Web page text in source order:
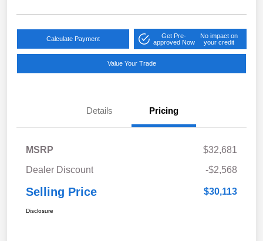
Calculate Payment
Get Pre-
approved Now
No impact on
your credit
Value Your Trade
Details Pricing
MSRP
$32,681
Dealer Discount
-$2,568
Selling Price $30,113
Disclosure